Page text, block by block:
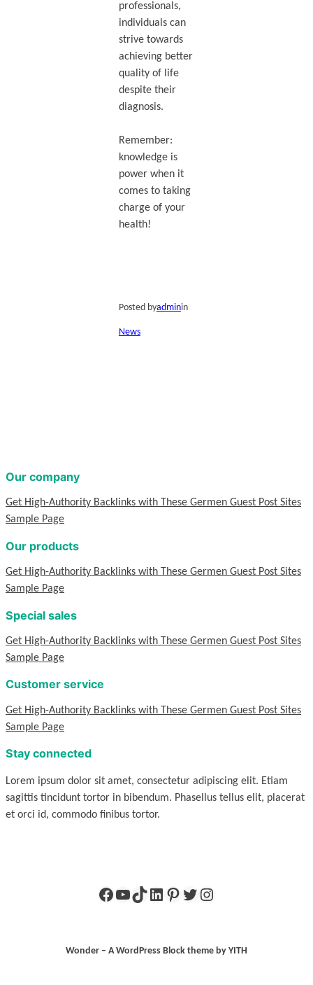
professionals,
individuals can
strive towards
achieving better
quality of life
despite their
diagnosis.
Remember:
knowledge is
power when it
comes to taking
charge of your
health!
Posted byadminin
News
Our company
Get High-Authority Backlinks with These Germen Guest Post Sites
Sample Page
Our products
Get High-Authority Backlinks with These Germen Guest Post Sites
Sample Page
Special sales
Get High-Authority Backlinks with These Germen Guest Post Sites
Sample Page
Customer service
Get High-Authority Backlinks with These Germen Guest Post Sites
Sample Page
Stay connected
Lorem ipsum dolor sit amet, consectetur adipiscing elit. Etiam
sagittis tincidunt tortor in bibendum. Phasellus tellus elit, placerat
et orci id, commodo finibus tortor.
Facebook
YouTube
TikTok
LinkedIn
Pinterest
Twitter
Instagram
Wonder – A WordPress Block theme by YITH